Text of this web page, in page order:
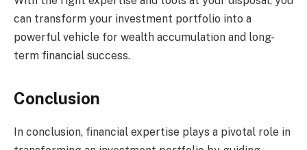
can transform your investment portfolio into a
powerful vehicle for wealth accumulation and long-
term financial success.
Conclusion
In conclusion, financial expertise plays a pivotal role in